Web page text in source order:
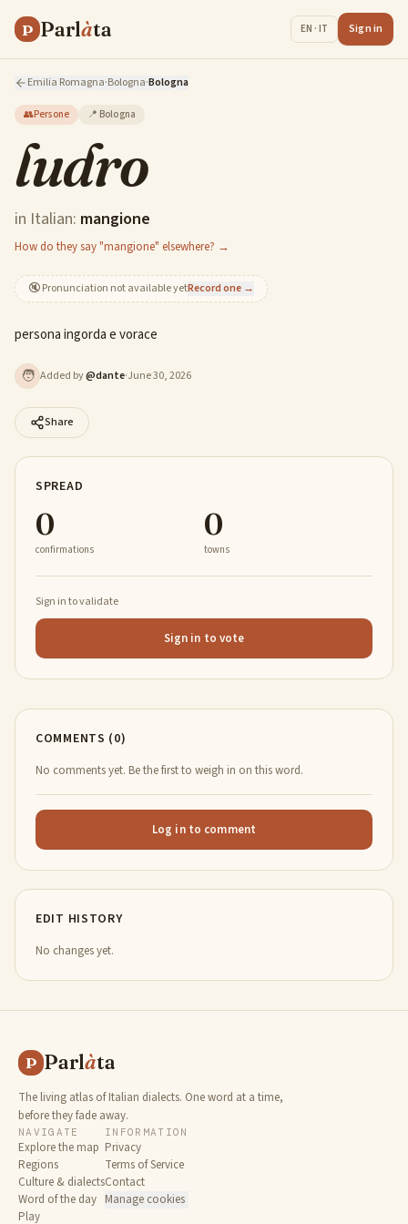
P Parlàta EN · IT Sign in
Emilia Romagna·Bologna·Bologna
👥Persone 📍 Bologna
ludro
in Italian: mangione
How do they say "mangione" elsewhere? →
🔇Pronunciation not available yetRecord one →
persona ingorda e vorace
🧑 Added by@dante·June 30, 2026
Share
SPREAD
0
confirmations
0
towns
Sign in to validate
Sign in to vote
COMMENTS (0)
No comments yet. Be the first to weigh in on this word.
Log in to comment
EDIT HISTORY
No changes yet.
P Parlàta
The living atlas of Italian dialects. One word at a time,
before they fade away.
NAVIGATE
Explore the map
Regions
Culture & dialects
Word of the day
Play
INFORMATION
Privacy
Terms of Service
Contact
Manage cookies